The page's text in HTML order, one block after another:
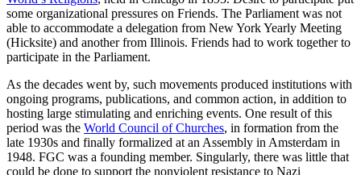
some organizational pressures on Friends. The Parliament was not
able to accommodate a delegation from New York Yearly Meeting
(Hicksite) and another from Illinois. Friends had to work together to
participate in the Parliament.
As the decades went by, such movements produced institutions with
ongoing programs, publications, and common action, in addition to
hosting large stimulating and enriching events. One result of this
period was the World Council of Churches, in formation from the
late 1930s and finally formalized at an Assembly in Amsterdam in
1948. FGC was a founding member. Singularly, there was little that
could be done to support the nonviolent resistance to Nazi